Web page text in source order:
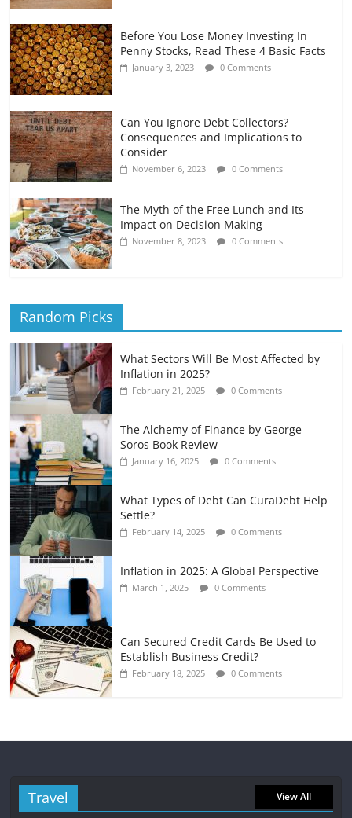
Before You Lose Money Investing In
Penny Stocks, Read These 4 Basic Facts
January 3, 2023 0 Comments
Can You Ignore Debt Collectors?
Consequences and Implications to
Consider
November 6, 2023 0 Comments
The Myth of the Free Lunch and Its
Impact on Decision Making
November 8, 2023 0 Comments
Random Picks
What Sectors Will Be Most Affected by
Inflation in 2025?
February 21, 2025 0 Comments
The Alchemy of Finance by George
Soros Book Review
January 16, 2025 0 Comments
What Types of Debt Can CuraDebt Help
Settle?
February 14, 2025 0 Comments
Inflation in 2025: A Global Perspective
March 1, 2025 0 Comments
Can Secured Credit Cards Be Used to
Establish Business Credit?
February 18, 2025 0 Comments
Travel View All